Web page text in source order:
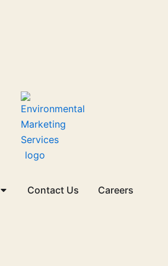
Open States we Serve
Contact Us Careers